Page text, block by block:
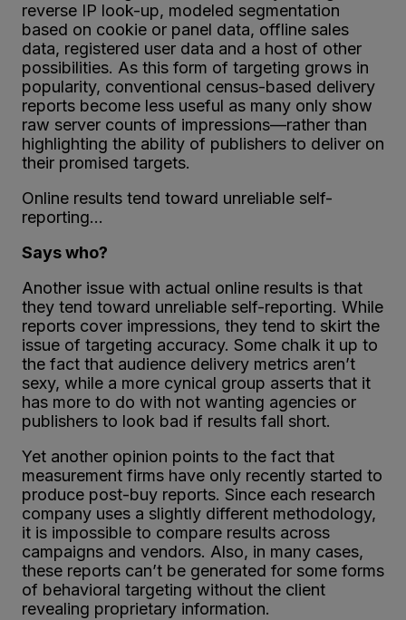
reverse IP look-up, modeled segmentation
based on cookie or panel data, offline sales
data, registered user data and a host of other
possibilities. As this form of targeting grows in
popularity, conventional census-based delivery
reports become less useful as many only show
raw server counts of impressions—rather than
highlighting the ability of publishers to deliver on
their promised targets.
Online results tend toward unreliable self-
reporting…
Says who?
Another issue with actual online results is that
they tend toward unreliable self-reporting. While
reports cover impressions, they tend to skirt the
issue of targeting accuracy. Some chalk it up to
the fact that audience delivery metrics aren’t
sexy, while a more cynical group asserts that it
has more to do with not wanting agencies or
publishers to look bad if results fall short.
Yet another opinion points to the fact that
measurement firms have only recently started to
produce post-buy reports. Since each research
company uses a slightly different methodology,
it is impossible to compare results across
campaigns and vendors. Also, in many cases,
these reports can’t be generated for some forms
of behavioral targeting without the client
revealing proprietary information.